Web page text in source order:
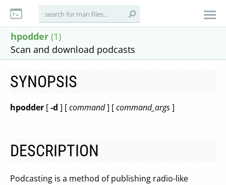
hpodder (1)
Scan and download podcasts
SYNOPSIS
hpodder [-d ] [command] [command_args]
DESCRIPTION
Podcasting is a method of publishing radio-like